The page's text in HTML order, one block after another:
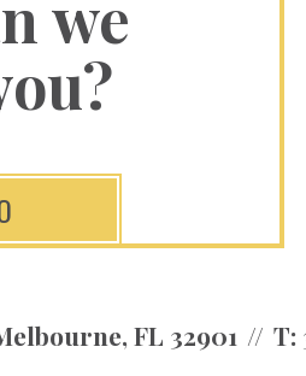
we
FL 32901 T: